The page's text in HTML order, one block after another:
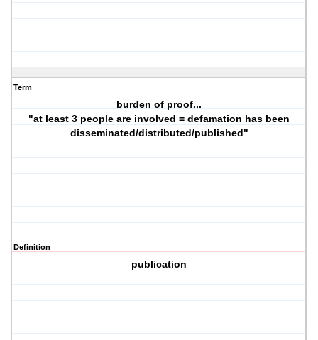
Term
burden of proof...
"at least 3 people are involved = defamation has been
disseminated/distributed/published"
Definition
publication